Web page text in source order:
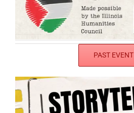
PAST EVENT